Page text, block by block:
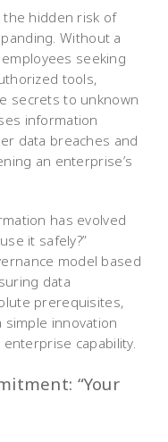
the hidden risk of
Without a
seeking
tools,
secrets to unknown
information
data breaches and
an enterprise’s
has evolved
it safely?”
model based
data
prerequisites,
simple innovation
capability.
“Your